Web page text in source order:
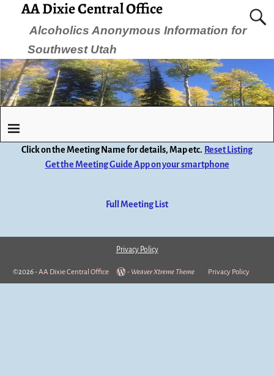
AA Dixie Central Office
Alcoholics Anonymous Information for
Southwest Utah
Click on the Meeting Name for details, Map etc. Reset Listing
Get the Meeting Guide App on your smartphone
Full Meeting List
Privacy Policy
©2026 -AA Dixie Central Office - Weaver Xtreme Theme Privacy Policy